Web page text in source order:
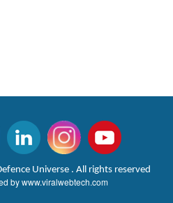
Universe . All rights reserved
bywww.viralwebtech.com